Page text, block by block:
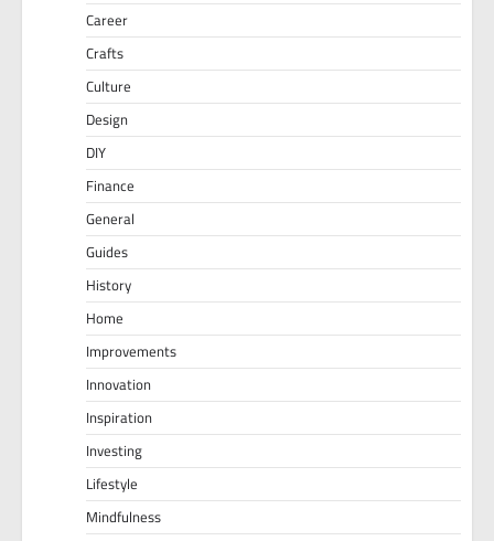
Career
Crafts
Culture
Design
DIY
Finance
General
Guides
History
Home
Improvements
Innovation
Inspiration
Investing
Lifestyle
Mindfulness